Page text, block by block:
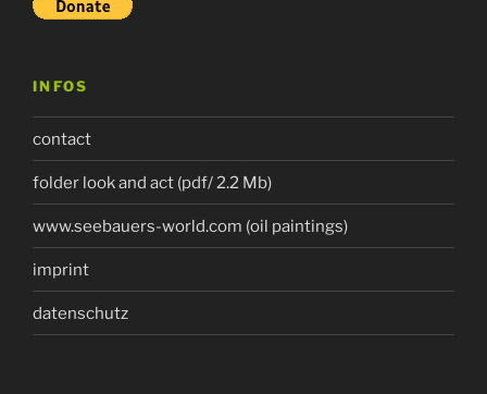
INFOS
contact
folder look and act (pdf/ 2.2 Mb)
www.seebauers-world.com (oil paintings)
imprint
datenschutz